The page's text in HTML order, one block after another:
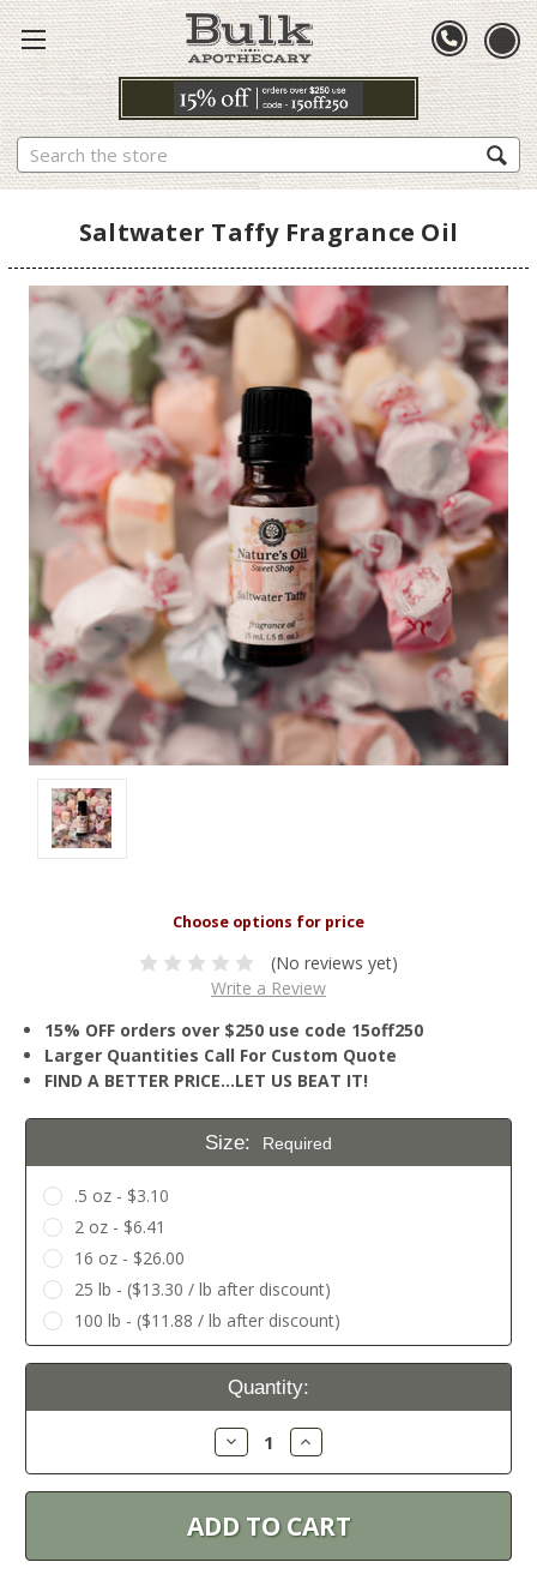
Search
Saltwater Taffy Fragrance Oil
(No reviews yet)
Write a Review
15% OFF orders over $250 use code 15off250
Larger Quantities Call For Custom Quote
FIND A BETTER PRICE…LET US BEAT IT!
Size: Required
.5 oz - $3.10
2 oz - $6.41
16 oz - $26.00
25 lb - ($13.30 / lb after discount)
100 lb - ($11.88 / lb after discount)
Current
Quantity:
Decrease
Quantity:
Increase
Quantity: